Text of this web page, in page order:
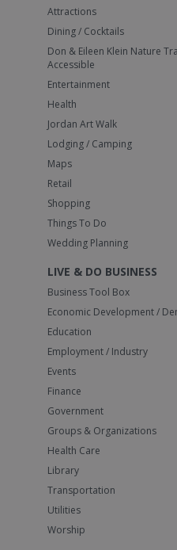
Attractions
Dining / Cocktails
Don & Eileen Klein Nature
Accessible
Entertainment
Health
Jordan Art Walk
Lodging / Camping
Maps
Retail
Shopping
Things To Do
Wedding Planning
LIVE & DO BUSINESS
Business Tool Box
Economic Development /
Education
Employment / Industry
Events
Finance
Government
Groups & Organizations
Health Care
Library
Transportation
Utilities
Worship